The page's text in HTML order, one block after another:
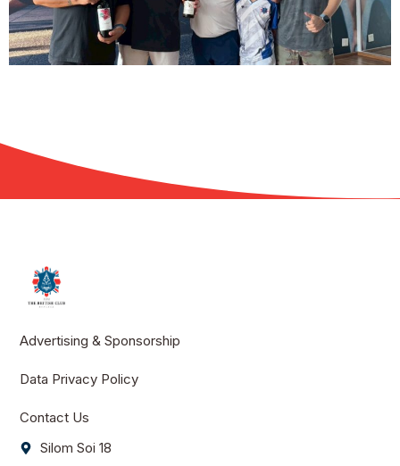
Advertising & Sponsorship
Data Privacy Policy
Contact Us
Silom Soi 18